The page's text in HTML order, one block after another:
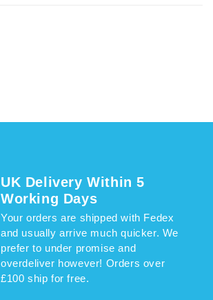
UK Delivery Within 5
Working Days
Your orders are shipped with Fedex
and usually arrive much quicker. We
prefer to under promise and
overdeliver however! Orders over
£100 ship for free.